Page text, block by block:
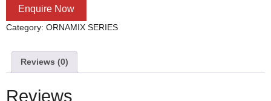
Enquire Now
Category: ORNAMIX SERIES
Reviews (0)
Reviews